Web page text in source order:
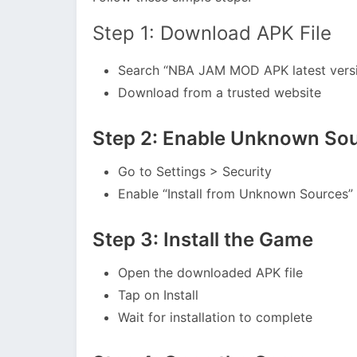
Step 1: Download APK File
Search “NBA JAM MOD APK latest
Download from a trusted website
Step 2: Enable Unknown
Go to Settings > Security
Enable “Install from Unknown Sources”
Step 3: Install the Game
Open the downloaded APK file
Tap on Install
Wait for installation to complete